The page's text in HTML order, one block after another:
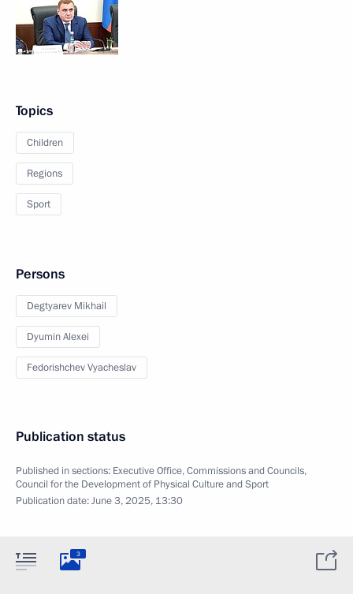
Topics
Children
Regions
Sport
Persons
Degtyarev Mikhail
Dyumin Alexei
Fedorishchev Vyacheslav
Publication status
Published in sections: Executive Office,Commissions and Councils,
Council for the Development of Physical Culture and Sport
Publication date:June 3, 2025, 13:30
3